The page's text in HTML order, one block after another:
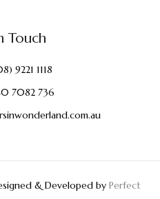
Touch
9221 1118
7082 736
& Developed byPerfect